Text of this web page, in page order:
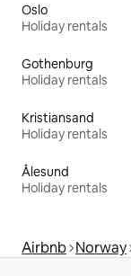
Oslo
Holiday rentals
Gothenburg
Holiday rentals
Kristiansand
Holiday rentals
Ålesund
Holiday rentals
Airbnb Norway